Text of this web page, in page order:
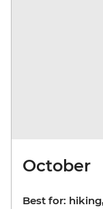
October
Best for: